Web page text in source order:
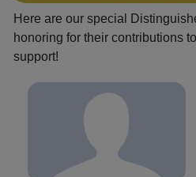
Here are our special
honoring for their contributions
support!